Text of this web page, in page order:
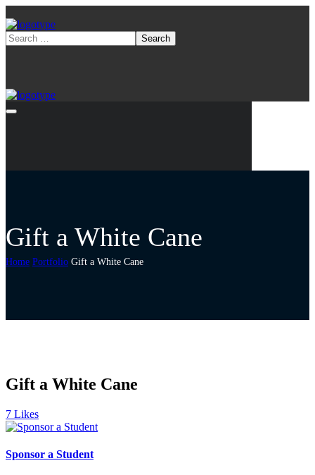
Gift a White Cane
Home Portfolio Gift a White Cane
Gift a White Cane
7 Likes
Sponsor a Student